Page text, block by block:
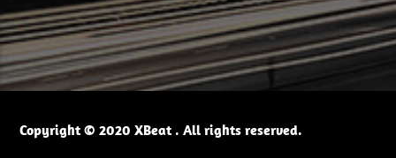
Copyright © 2020 XBeat . All rights reserved.